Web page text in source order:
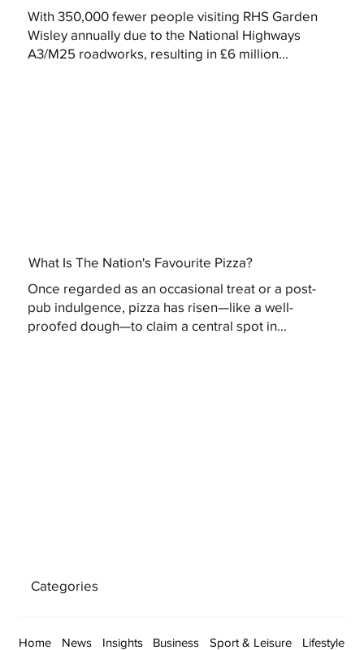
With 350,000 fewer people visiting RHS Garden
Wisley annually due to the National Highways
A3/M25 roadworks, resulting in £6 million...
What Is The Nation's Favourite Pizza?
Once regarded as an occasional treat or a post-
pub indulgence, pizza has risen—like a well-
proofed dough—to claim a central spot in...
Categories
Home News Insights Business Sport & Leisure Lifestyle